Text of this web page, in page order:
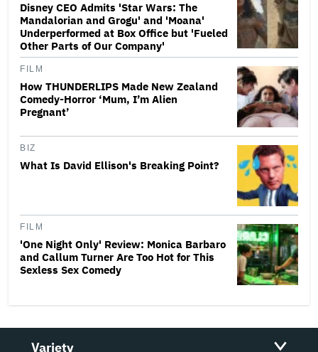
Disney CEO Admits 'Star Wars: The
Mandalorian and Grogu' and 'Moana'
Underperformed at Box Office but 'Fueled
Other Parts of Our Company'
FILM
How THUNDERLIPS Made New Zealand
Comedy-Horror ‘Mum, I’m Alien
Pregnant’
BIZ
What Is David Ellison's Breaking Point?
FILM
'One Night Only' Review: Monica Barbaro
and Callum Turner Are Too Hot for This
Sexless Sex Comedy
Variety